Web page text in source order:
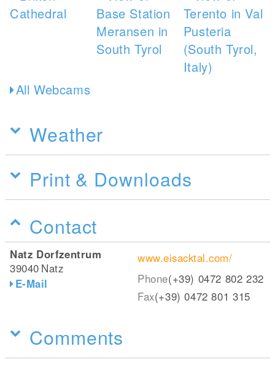
All Webcams
Weather
Print & Downloads
Contact
Natz Dorfzentrum
39040 Natz
E-Mail
www.eisacktal.com/
Phone(+39) 0472 802 232
Fax(+39) 0472 801 315
Comments